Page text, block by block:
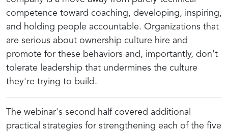
competence toward coaching, developing, inspiring,
and holding people accountable. Organizations that
are serious about ownership culture hire and
promote for these behaviors and, importantly, don't
tolerate leadership that undermines the culture
they're trying to build.
The webinar's second half covered additional
practical strategies for strengthening each of the five